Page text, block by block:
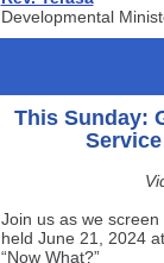
Developmental
This Sunday:
Join us as we
held June 21, 2024
“Now What?”